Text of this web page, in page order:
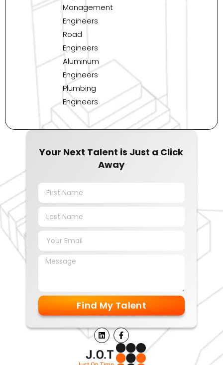
Management
Engineers
Road
Engineers
Aluminum
Engineers
Plumbing
Engineers
Your Next Talent is Just a Click
Away
Find My Talent